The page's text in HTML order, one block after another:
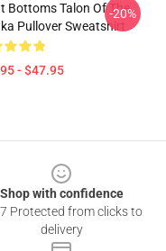
Bottoms Talon Of The
Pullover Sweatshirt
- $47.95
-20%
Shop with confidence
Protected from clicks to
delivery